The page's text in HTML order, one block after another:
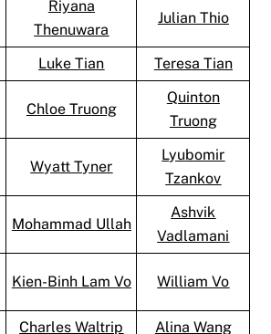
Riyana
Thenuwara
Julian Thio
Luke Tian Teresa Tian
Chloe Truong
Quinton
Truong
Wyatt Tyner
Lyubomir
Tzankov
Mohammad Ullah
Ashvik
Vadlamani
Kien-Binh Lam Vo William Vo
Charles Waltrip Alina Wang